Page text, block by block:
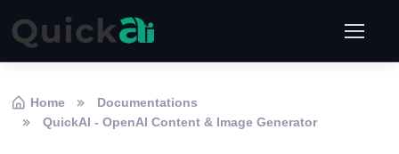
Home
Documentations
QuickAI - OpenAI Content & Image Generator